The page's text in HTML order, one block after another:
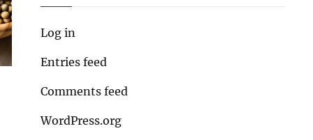
Log in
Entries feed
Comments feed
WordPress.org